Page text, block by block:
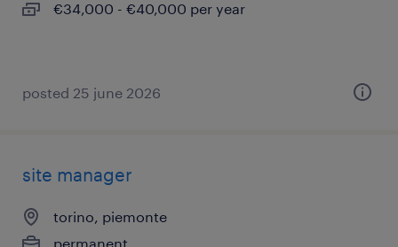
€34,000 - €40,000 per year
posted 25 june 2026
site manager
torino, piemonte
permanent